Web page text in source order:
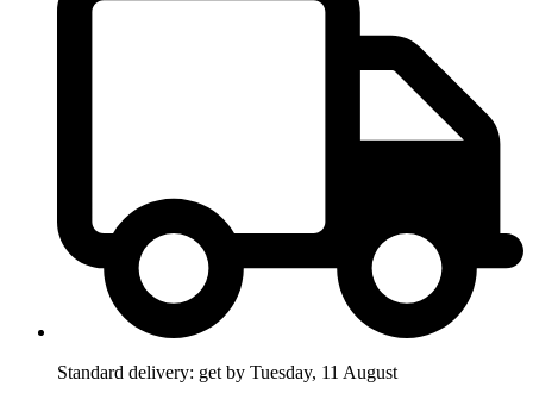
Standard delivery: get by Tuesday, 11 August